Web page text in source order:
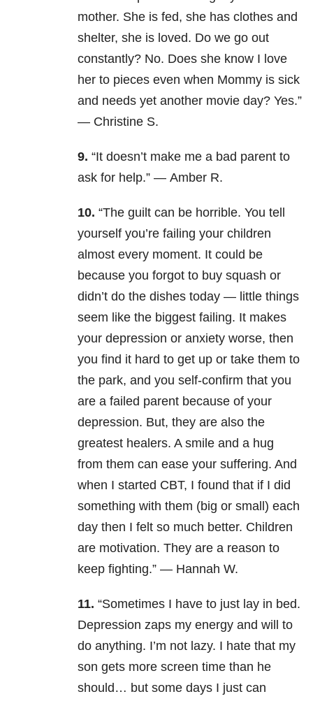
mother. She is fed, she has clothes and
shelter, she is loved. Do we go out
constantly? No. Does she know I love
her to pieces even when Mommy is sick
and needs yet another movie day? Yes.”
— Christine S.
9. “It doesn’t make me a bad parent to
ask for help.” — Amber R.
10. “The guilt can be horrible. You tell
yourself you’re failing your children
almost every moment. It could be
because you forgot to buy squash or
didn’t do the dishes today — little things
seem like the biggest failing. It makes
your depression or anxiety worse, then
you find it hard to get up or take them to
the park, and you self-confirm that you
are a failed parent because of your
depression. But, they are also the
greatest healers. A smile and a hug
from them can ease your suffering. And
when I started CBT, I found that if I did
something with them (big or small) each
day then I felt so much better. Children
are motivation. They are a reason to
keep fighting.” — Hannah W.
11. “Sometimes I have to just lay in bed.
Depression zaps my energy and will to
do anything. I’m not lazy. I hate that my
son gets more screen time than he
should… but some days I just can